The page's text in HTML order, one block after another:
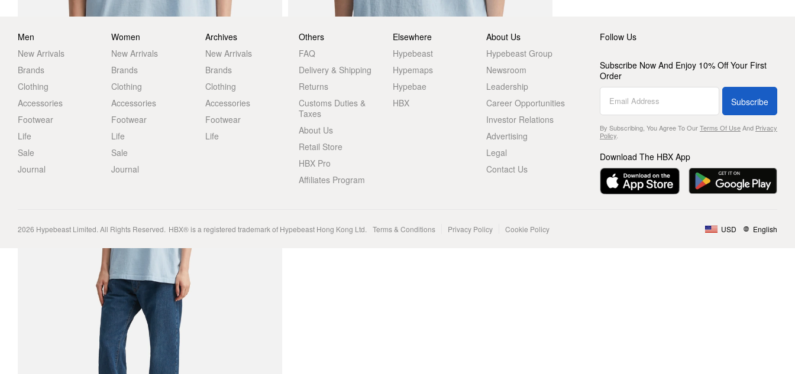
Men
New Arrivals
Brands
Clothing
Accessories
Footwear
Life
Sale
Journal
Women
New Arrivals
Brands
Clothing
Accessories
Footwear
Life
Sale
Journal
Archives
New Arrivals
Brands
Clothing
Accessories
Footwear
Life
Others
FAQ
Delivery & Shipping
Returns
Customs Duties &
Taxes
About Us
Retail Store
HBX Pro
Affiliates Program
Elsewhere
Hypebeast
Hypemaps
Hypebae
HBX
About Us
Hypebeast Group
Newsroom
Leadership
Career Opportunities
Investor Relations
Advertising
Legal
Contact Us
Follow Us
Subscribe Now And Enjoy 10% Off Your First
Order
Subscribe
By Subscribing, You Agree To OurTerms Of UseAnd Privacy
Policy.
Download The HBX App
2026 Hypebeast Limited. All Rights Reserved. HBX® is a registered trademark of Hypebeast Hong Kong Ltd. Terms & Conditions Privacy Policy Cookie Policy USD English